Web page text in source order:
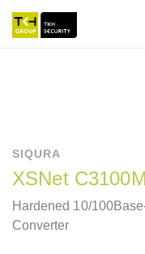
SIQURA
XSNet
Hardened 10/
Converter